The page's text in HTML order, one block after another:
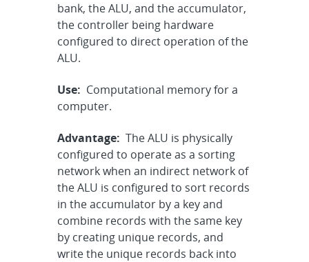
bank, the ALU, and the accumulator,
the controller being hardware
configured to direct operation of the
ALU.
Use: Computational memory for a
computer.
Advantage: The ALU is physically
configured to operate as a sorting
network when an indirect network of
the ALU is configured to sort records
in the accumulator by a key and
combine records with the same key
by creating unique records, and
write the unique records back into